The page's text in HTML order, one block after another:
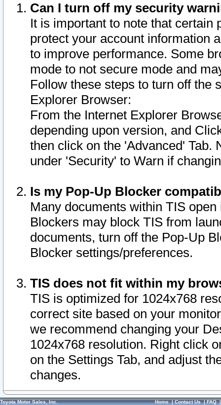
Can I turn off my security
It is important to note that
protect your account information
to improve performance. Some
mode to not secure mode and
Follow these steps to turn off the
Explorer Browser:
From the Internet Explorer
depending upon version, and
then click on the 'Advanced' Tab.
under 'Security' to Warn if
Is my Pop-Up Blocker
Many documents within TIS
Blockers may block TIS from
documents, turn off the Pop-Up
Blocker settings/preferences.
TIS does not fit within my
TIS is optimized for 1024x768
correct site based on your
we recommend changing your
1024x768 resolution. Right click
on the Settings Tab, and adjust
changes.
Toyota Motor Sales, Inc. Home|Contact Us|FAQ